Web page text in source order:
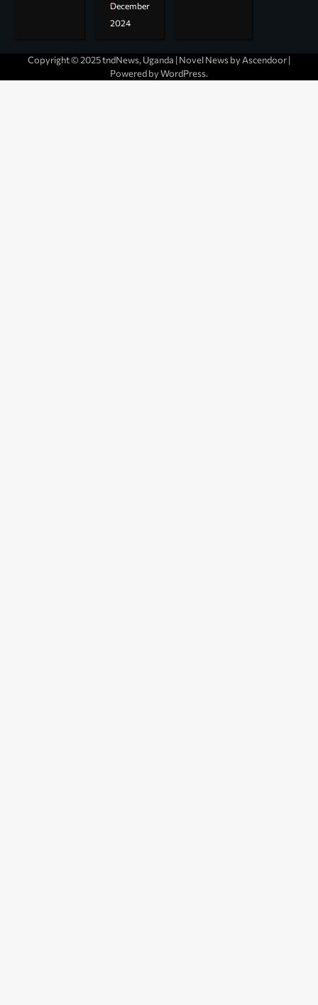
December
2024
Copyright © 2025 tndNews, Uganda | Novel News by Ascendoor|
Powered byWordPress.